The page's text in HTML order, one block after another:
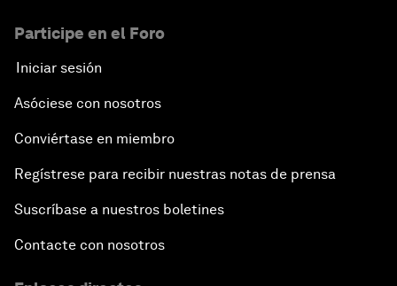
Participe en el Foro
Iniciar sesión
Asóciese con nosotros
Conviértase en miembro
Regístrese para recibir nuestras notas de prensa
Suscríbase a nuestros boletines
Contacte con nosotros